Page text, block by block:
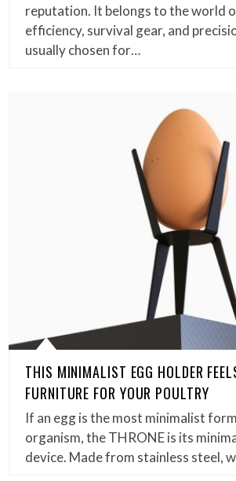
reputation. It belongs to the world
efficiency, survival gear, and
usually chosen for…
THIS MINIMALIST EGG HOLDER
FURNITURE FOR YOUR POULTRY
If an egg is the most minimalist
organism, the THRONE is its
device. Made from stainless steel,